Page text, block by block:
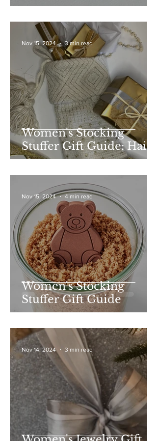
Women's Stocking
Stuffer Gift Guide: Hair
and Beauty
Nov 15, 2024 3 min read
Women's Stocking
Stuffer Gift Guide
Nov 15, 2024 4 min read
Nov 14, 2024 3 min read